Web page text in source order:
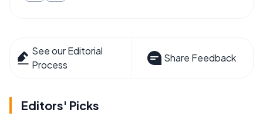
See our Editorial
Process
Share Feedback
Editors' Picks